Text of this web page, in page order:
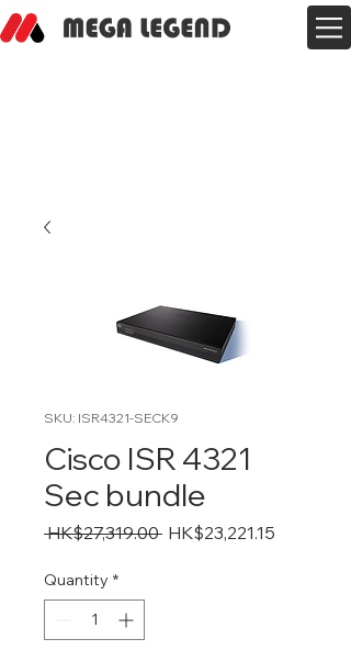
SKU: ISR4321-SECK9
Cisco ISR 4321
Sec bundle
HK$27,319.00 Regular
HK$23,221.15
Quantity *